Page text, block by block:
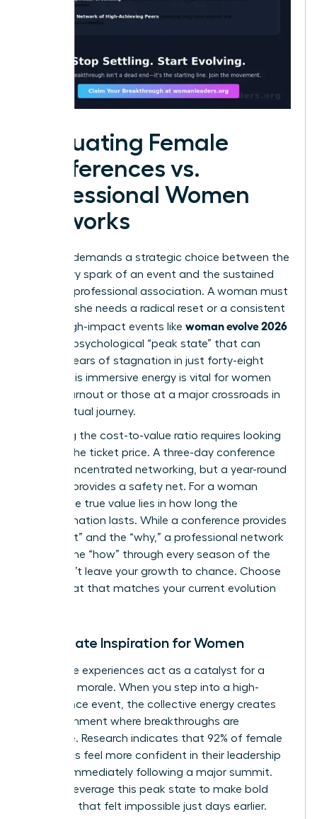
Evaluating Female
Conferences vs.
Professional Women
Networks
Success demands a strategic choice between the
temporary spark of an event and the sustained
fuel of a professional association. A woman must
decide if she needs a radical reset or a consistent
climb. High-impact events like woman evolve 2026
create a psychological “peak state” that can
shatter years of stagnation in just forty-eight
hours. This immersive energy is vital for women
facing burnout or those at a major crossroads in
their spiritual journey.
Analyzing the cost-to-value ratio requires looking
beyond the ticket price. A three-day conference
offers concentrated networking, but a year-round
network provides a safety net. For a woman
leader, the true value lies in how long the
transformation lasts. While a conference provides
the “what” and the “why,” a professional network
delivers the “how” through every season of the
year. Don’t leave your growth to chance. Choose
the format that matches your current evolution
Immediate Inspiration for Women
Immersive experiences act as a catalyst for a
woman’s morale. When you step into a high-
attendance event, the collective energy creates
an environment where breakthroughs are
inevitable. Research indicates that 92% of female
attendees feel more confident in their leadership
abilities immediately following a major summit.
You can leverage this peak state to make bold
decisions that felt impossible just days earlier.